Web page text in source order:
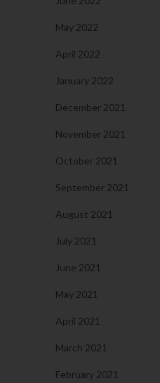
May 2022
April 2022
January 2022
December 2021
November 2021
October 2021
September 2021
August 2021
July 2021
June 2021
May 2021
April 2021
March 2021
February 2021